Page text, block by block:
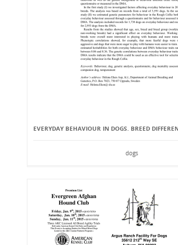
EVERYDAY BEHAVIOUR IN DOGS. BREED
dogs